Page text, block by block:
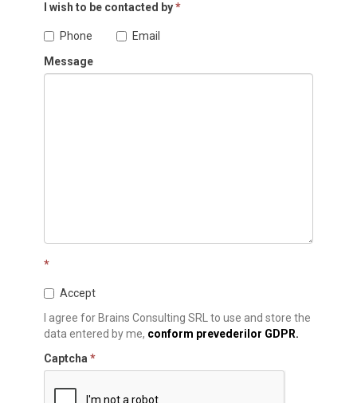
I wish to be contacted by*
Phone
Email
Message
*
Accept
I agree for Brains Consulting SRL to use and store the
data entered by me, conform prevederilor GDPR.
Captcha *